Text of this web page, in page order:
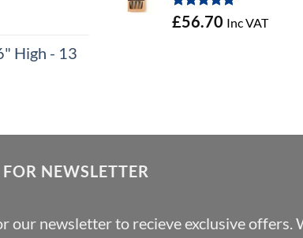
High - 13
Rated5.00
out of 5
£56.70 Inc VAT
NEWSLETTER
our newsletter to recieve exclusive offers.